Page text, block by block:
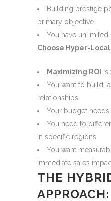
Building prestige
primary objective
You have
Choose Hyper-
Maximizing ROI is
You want to build
relationships
Your budget
You need to
in specific regions
You want
immediate sales
THE